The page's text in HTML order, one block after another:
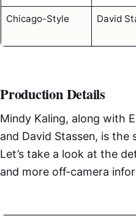
Chicago-Style David
Production Details
Mindy Kaling, along with
and David Stassen, is the
Let’s take a look at the
and more off-camera